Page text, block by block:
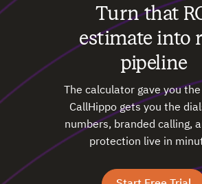
Turn that
estimate into
pipeline
The calculator gave you
CallHippo gets you the
numbers, branded calling,
protection live in